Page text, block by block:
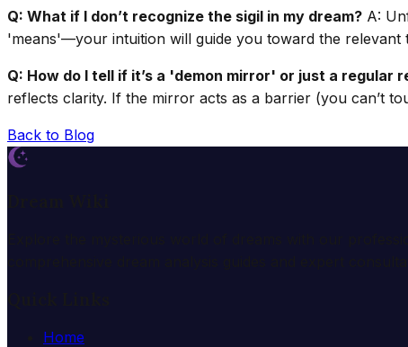
Q: What if I don’t recognize the sigil in my dream? A:
'means'—your intuition will guide you toward the relevant
Q: How do I tell if it’s a 'demon mirror' or just a regular
reflects clarity. If the mirror acts as a barrier (you can’t
Back to Blog
Home